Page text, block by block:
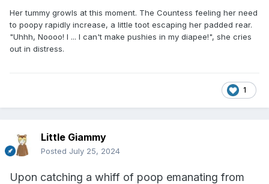
Her tummy growls at this moment. The Countess feeling her need
to poopy rapidly increase, a little toot escaping her padded rear.
"Uhhh, Noooo! I ... I can't make pushies in my diapee!", she cries
out in distress.
1
Little Giammy
Posted July 25, 2024
Upon catching a whiff of poop emanating from